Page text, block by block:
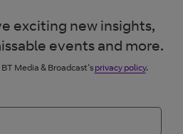
exciting new insights,
events and more.
Media & Broadcast’s privacy policy.